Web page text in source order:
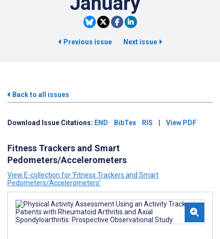
Previous issue Next issue
Back to all issues
Download Issue Citations: END BibTex RIS View PDF
Fitness Trackers and Smart
Pedometers/Accelerometers
View E-collection for ‘Fitness Trackers and Smart
Pedometers/Accelerometers’